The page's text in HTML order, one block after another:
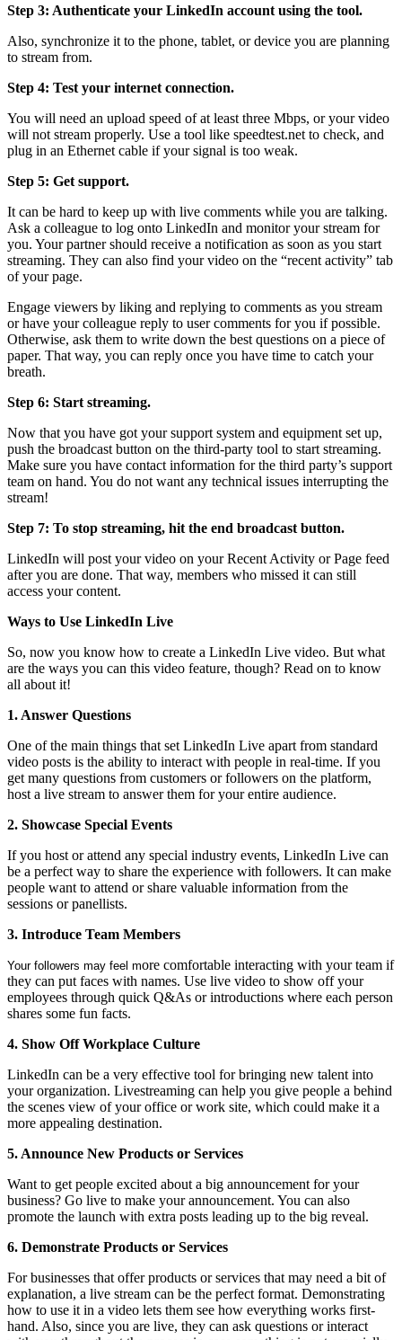
Step 3: Authenticate your LinkedIn account using the tool.
Also, synchronize it to the phone, tablet, or device you are planning
to stream from.
Step 4: Test your internet connection.
You will need an upload speed of at least three Mbps, or your video
will not stream properly. Use a tool like speedtest.net to check, and
plug in an Ethernet cable if your signal is too weak.
Step 5: Get support.
It can be hard to keep up with live comments while you are talking.
Ask a colleague to log onto LinkedIn and monitor your stream for
you. Your partner should receive a notification as soon as you start
streaming. They can also find your video on the “recent activity” tab
of your page.
Engage viewers by liking and replying to comments as you stream
or have your colleague reply to user comments for you if possible.
Otherwise, ask them to write down the best questions on a piece of
paper. That way, you can reply once you have time to catch your
breath.
Step 6: Start streaming.
Now that you have got your support system and equipment set up,
push the broadcast button on the third-party tool to start streaming.
Make sure you have contact information for the third party’s support
team on hand. You do not want any technical issues interrupting the
stream!
Step 7: To stop streaming, hit the end broadcast button.
LinkedIn will post your video on your Recent Activity or Page feed
after you are done. That way, members who missed it can still
access your content.
Ways to Use LinkedIn Live
So, now you know how to create a LinkedIn Live video. But what
are the ways you can this video feature, though? Read on to know
all about it!
1. Answer Questions
One of the main things that set LinkedIn Live apart from standard
video posts is the ability to interact with people in real-time. If you
get many questions from customers or followers on the platform,
host a live stream to answer them for your entire audience.
2. Showcase Special Events
If you host or attend any special industry events, LinkedIn Live can
be a perfect way to share the experience with followers. It can make
people want to attend or share valuable information from the
sessions or panellists.
3. Introduce Team Members
Your followers may feel more comfortable interacting with your team if
they can put faces with names. Use live video to show off your
employees through quick Q&As or introductions where each person
shares some fun facts.
4. Show Off Workplace Culture
LinkedIn can be a very effective tool for bringing new talent into
your organization. Livestreaming can help you give people a behind
the scenes view of your office or work site, which could make it a
more appealing destination.
5. Announce New Products or Services
Want to get people excited about a big announcement for your
business? Go live to make your announcement. You can also
promote the launch with extra posts leading up to the big reveal.
6. Demonstrate Products or Services
For businesses that offer products or services that may need a bit of
explanation, a live stream can be the perfect format. Demonstrating
how to use it in a video lets them see how everything works first-
hand. Also, since you are live, they can ask questions or interact